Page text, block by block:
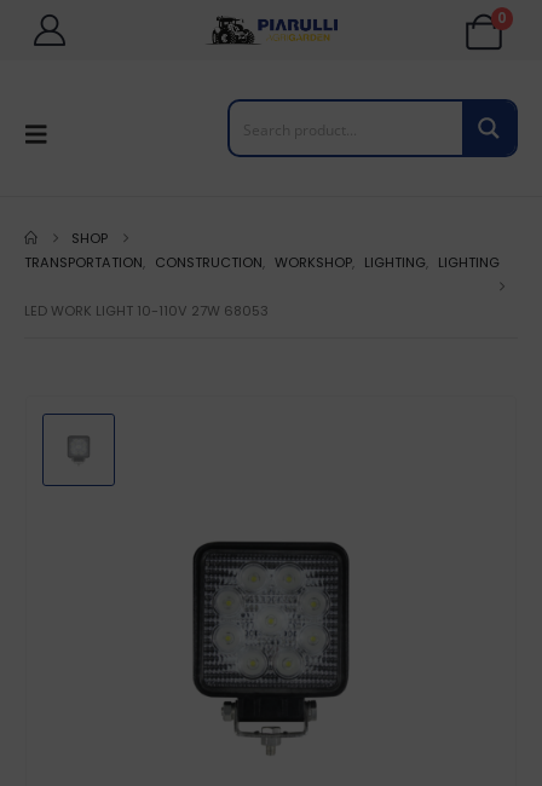
0
SHOP
TRANSPORTATION, CONSTRUCTION, WORKSHOP, LIGHTING, LIGHTING
LED WORK LIGHT 10-110V 27W 68053